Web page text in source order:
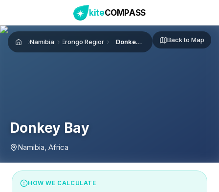
kiteCOMPASS
HomeNamibia Erongo Region Donkey Bay Back to Map
Donkey Bay
Namibia, Africa
HOW WE CALCULATE